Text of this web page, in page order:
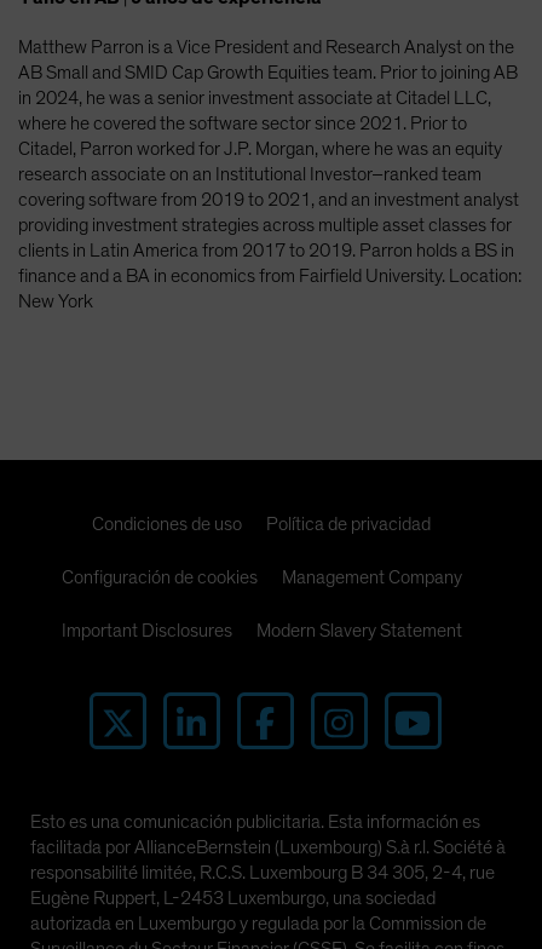
Latin America
Luxembourg and Other EMEA
Netherlands
New Zealand
Norway
Other Asia-Pacific
Poland
Sweden
UK
Matthew Parron is a Vice President and Research Analyst on the
AB Small and SMID Cap Growth Equities team. Prior to joining AB
in 2024, he was a senior investment associate at Citadel LLC,
where he covered the software sector since 2021. Prior to
Citadel, Parron worked for J.P. Morgan, where he was an equity
research associate on an Institutional Investor–ranked team
covering software from 2019 to 2021, and an investment analyst
providing investment strategies across multiple asset classes for
clients in Latin America from 2017 to 2019. Parron holds a BS in
finance and a BA in economics from Fairfield University. Location:
New York
Condiciones de uso Política de privacidad
Configuración de cookies Management Company
Important Disclosures Modern Slavery Statement
Esto es una comunicación publicitaria. Esta información es
facilitada por AllianceBernstein (Luxembourg) S.à r.l. Société à
responsabilité limitée, R.C.S. Luxembourg B 34 305, 2-4, rue
Eugène Ruppert, L-2453 Luxemburgo, una sociedad
autorizada en Luxemburgo y regulada por la Commission de